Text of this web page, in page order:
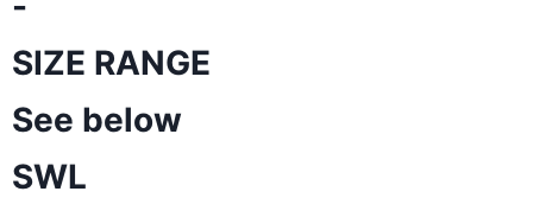
SIZE RANGE
See below
SWL